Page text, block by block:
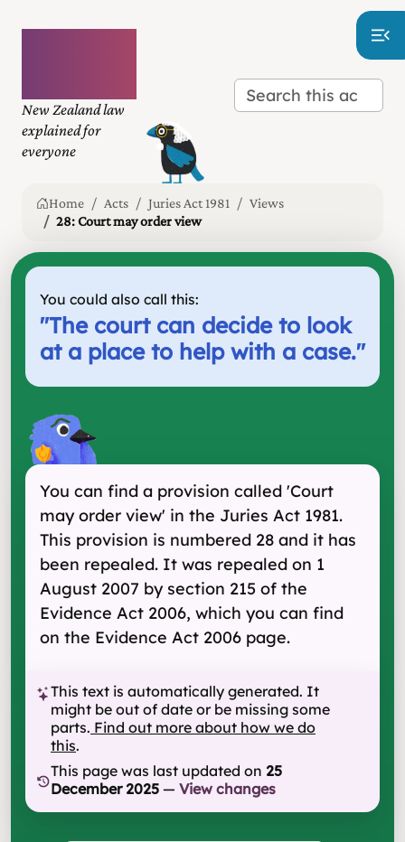
New Zealand law
explained for
everyone
Home Acts Juries Act 1981
Views
28: Court may order view
You could also call this:
"The court can decide to look
at a place to help with a case."
You can find a provision called 'Court
may order view' in the Juries Act 1981.
This provision is numbered 28 and it has
been repealed. It was repealed on 1
August 2007 by section 215 of the
Evidence Act 2006, which you can find
on the Evidence Act 2006 page.
This text is automatically generated. It
might be out of date or be missing some
parts. Find out more about how we do
this.
This page was last updated on 25
December 2025 — View changes